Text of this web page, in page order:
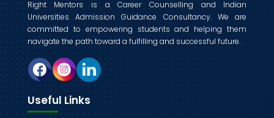
Right Mentors is a Career Counselling and Indian
Universities Admission Guidance Consultancy. We are
committed to empowering students and helping them
navigate the path toward a fulfilling and successful future.
Useful Links